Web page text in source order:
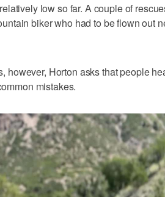
low so far. A couple of
biker who had to be flown out
however, Horton asks that people
mistakes.